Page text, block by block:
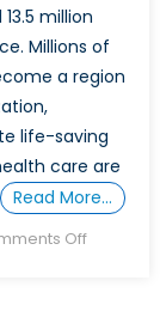
million
Millions of
a region
life-saving
care are
Read More…
Offon